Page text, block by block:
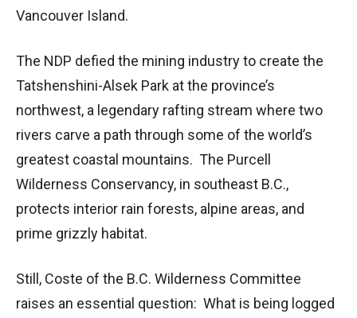
Vancouver Island.
The NDP defied the mining industry to create the
Tatshenshini-Alsek Park at the province’s
northwest, a legendary rafting stream where two
rivers carve a path through some of the world’s
greatest coastal mountains. The Purcell
Wilderness Conservancy, in southeast B.C.,
protects interior rain forests, alpine areas, and
prime grizzly habitat.
Still, Coste of the B.C. Wilderness Committee
raises an essential question: What is being logged